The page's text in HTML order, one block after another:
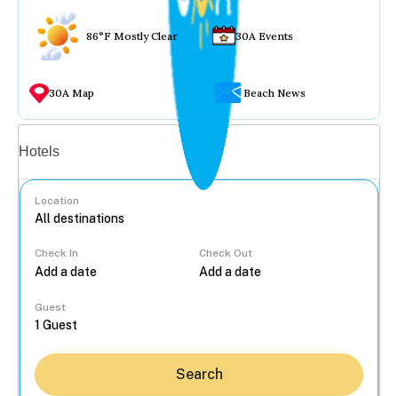
86°F Mostly Clear 30A Events
30A Map Beach News
Hotels
Location
Check In Check Out
Guest
Search